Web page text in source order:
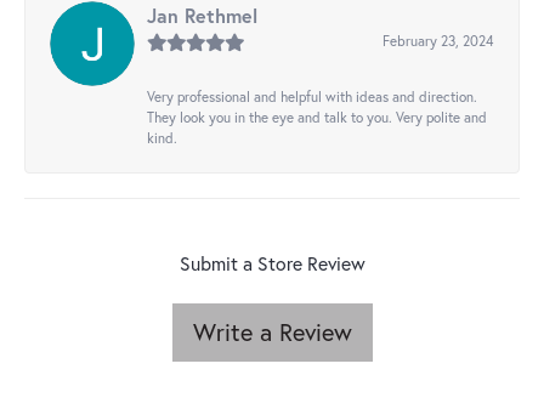
Jan Rethmel
February 23, 2024
Very professional and helpful with ideas and direction.
They look you in the eye and talk to you. Very polite and
kind.
Submit a Store Review
Write a Review